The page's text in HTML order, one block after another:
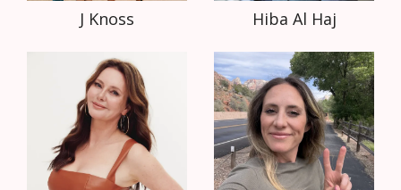
J Knoss Hiba Al Haj